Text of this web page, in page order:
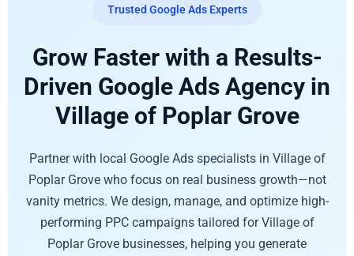
Trusted Google Ads Experts
Grow Faster with a Results-
Driven Google Ads Agency in
Village of Poplar Grove
Partner with local Google Ads specialists in Village of
Poplar Grove who focus on real business growth—not
vanity metrics. We design, manage, and optimize high-
performing PPC campaigns tailored for Village of
Poplar Grove businesses, helping you generate